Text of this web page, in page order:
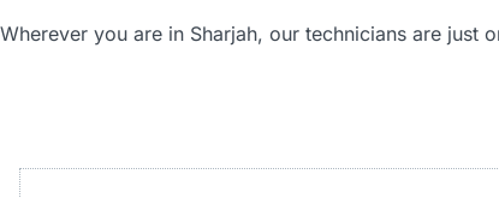
Wherever you are in Sharjah, our technicians are just